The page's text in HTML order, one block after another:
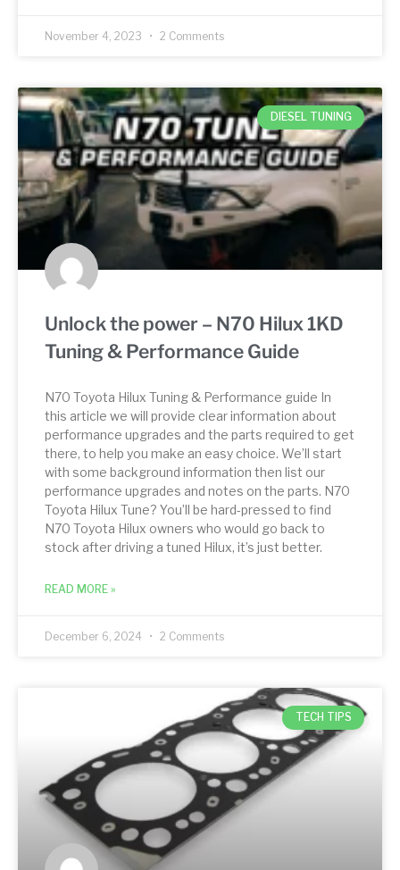
November 4, 2023 2 Comments
DIESEL TUNING
Unlock the power – N70 Hilux 1KD
Tuning & Performance Guide
N70 Toyota Hilux Tuning & Performance guide In
this article we will provide clear information about
performance upgrades and the parts required to get
there, to help you make an easy choice. We’ll start
with some background information then list our
performance upgrades and notes on the parts. N70
Toyota Hilux Tune? You’ll be hard-pressed to find
N70 Toyota Hilux owners who would go back to
stock after driving a tuned Hilux, it’s just better.
READ MORE »
December 6, 2024 2 Comments
TECH TIPS